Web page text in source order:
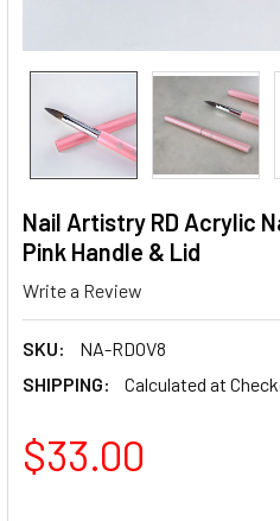
Nail Artistry RD Acrylic
Pink Handle & Lid
Write a Review
SKU:
NA-RDOV8
SHIPPING:
Calculated at
$33.00